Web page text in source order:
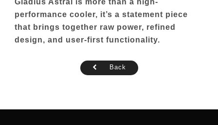
Gladius Astral is more than a high-
performance cooler, it’s a statement piece
that brings together raw power, refined
design, and user-first functionality.
Back